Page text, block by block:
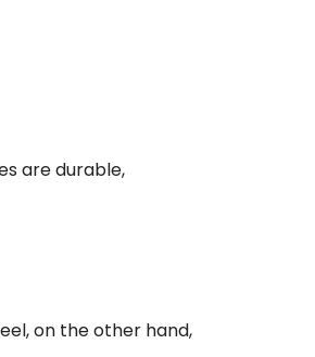
are durable,
on the other hand,